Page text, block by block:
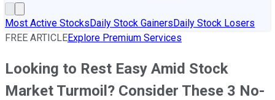
Most Active StocksDaily Stock GainersDaily Stock Losers
FREE ARTICLEExplore Premium Services
Looking to Rest Easy Amid Stock
Market Turmoil? Consider These 3 No-